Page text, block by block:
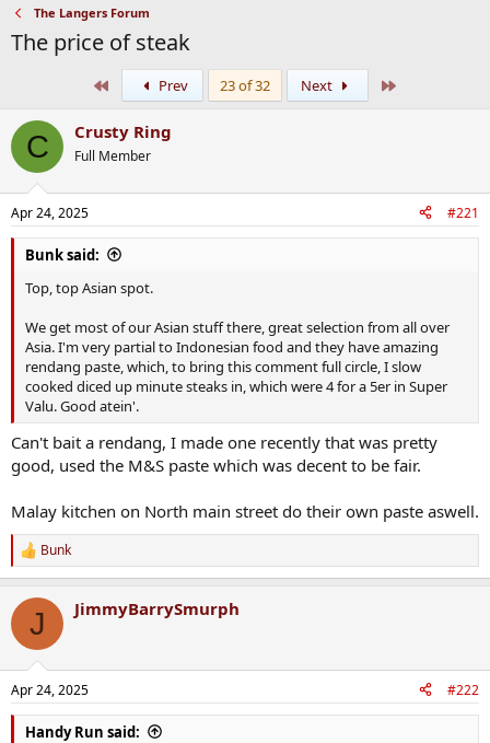
The Langers Forum
The price of steak
Prev 23 of 32 Next
C Crusty Ring
Full Member
Apr 24, 2025 #221
Bunk said:
Top, top Asian spot.
We get most of our Asian stuff there, great selection from all over
Asia. I'm very partial to Indonesian food and they have amazing
rendang paste, which, to bring this comment full circle, I slow
cooked diced up minute steaks in, which were 4 for a 5er in Super
Valu. Good atein'.
Can't bait a rendang, I made one recently that was pretty
good, used the M&S paste which was decent to be fair.
Malay kitchen on North main street do their own paste aswell.
R
e
c
i
s
:
Bunk
J JimmyBarrySmurph
Apr 24, 2025 #222
Handy Run said: